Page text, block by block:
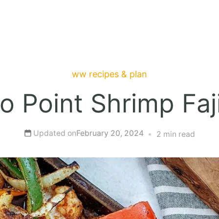
ww recipes & plan
Point Shrimp
Updated onFebruary 20, 2024 2 min read